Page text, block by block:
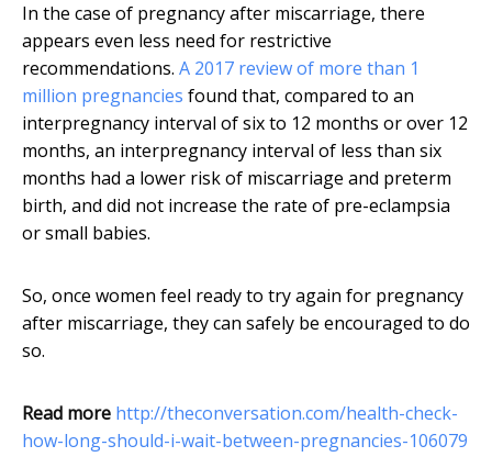
In the case of pregnancy after miscarriage, there
appears even less need for restrictive
recommendations. A 2017 review of more than 1
million pregnancies found that, compared to an
interpregnancy interval of six to 12 months or over 12
months, an interpregnancy interval of less than six
months had a lower risk of miscarriage and preterm
birth, and did not increase the rate of pre-eclampsia
or small babies.
So, once women feel ready to try again for pregnancy
after miscarriage, they can safely be encouraged to do
so.
Read more http://theconversation.com/health-check-
how-long-should-i-wait-between-pregnancies-106079